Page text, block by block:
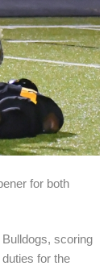
for both
scoring
for the